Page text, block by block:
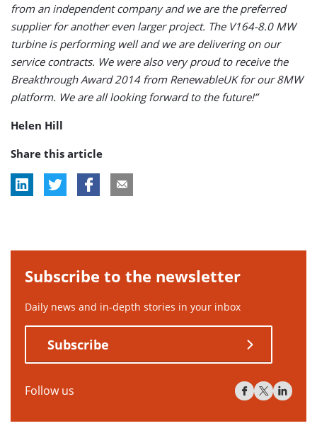
from an independent company and we are the preferred
supplier for another even larger project. The V164-8.0 MW
turbine is performing well and we are delivering on our
service contracts. We were also very proud to receive the
Breakthrough Award 2014 from RenewableUK for our 8MW
platform. We are all looking forward to the future!”
Helen Hill
Share this article
Subscribe to the newsletter
Daily news and in-depth stories in your inbox
Subscribe
Follow us